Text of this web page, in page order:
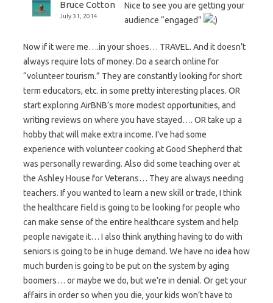
Bruce Cotton
July 31, 2014
Nice to see you are getting your
audience “engaged”
Now if it were me….in your shoes… TRAVEL. And it doesn’t
always require lots of money. Do a search online for
“volunteer tourism.” They are constantly looking for short
term educators, etc. in some pretty interesting places. OR
start exploring AirBNB’s more modest opportunities, and
writing reviews on where you have stayed…. OR take up a
hobby that will make extra income. I’ve had some
experience with volunteer cooking at Good Shepherd that
was personally rewarding. Also did some teaching over at
the Ashley House for Veterans… They are always needing
teachers. If you wanted to learn a new skill or trade, I think
the healthcare field is going to be looking for people who
can make sense of the entire healthcare system and help
people navigate it… I also think anything having to do with
seniors is going to be in huge demand. We have no idea how
much burden is going to be put on the system by aging
boomers… or maybe we do, but we’re in denial. Or get your
affairs in order so when you die, your kids won’t have to